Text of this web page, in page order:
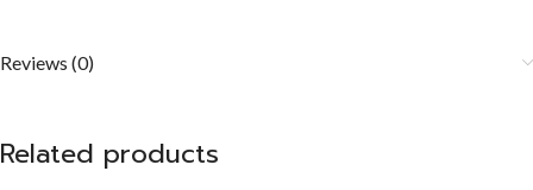
Reviews (0)
Related products